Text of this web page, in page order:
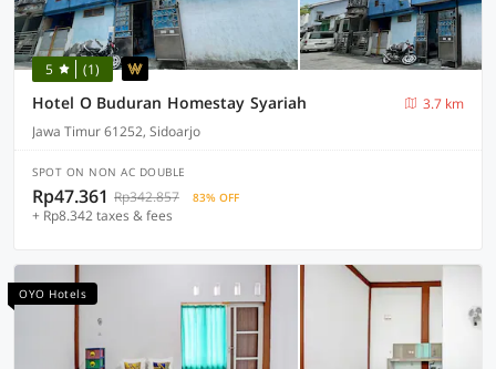
5 (1)
Hotel O Buduran Homestay Syariah
3.7 km
Jawa Timur 61252, Sidoarjo
SPOT ON NON AC DOUBLE
Rp47.361 Rp342.857 83% OFF
+ Rp8.342 taxes & fees
OYO Hotels